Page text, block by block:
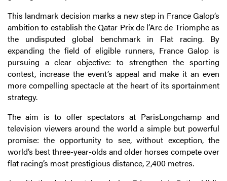
This landmark decision marks a new step in France Galop’s
ambition to establish the Qatar Prix de l’Arc de Triomphe as
the undisputed global benchmark in Flat racing. By
expanding the field of eligible runners, France Galop is
pursuing a clear objective: to strengthen the sporting
contest, increase the event’s appeal and make it an even
more compelling spectacle at the heart of its sportainment
strategy.
The aim is to offer spectators at ParisLongchamp and
television viewers around the world a simple but powerful
promise: the opportunity to see, without exception, the
world’s best three-year-olds and older horses compete over
flat racing’s most prestigious distance, 2,400 metres.